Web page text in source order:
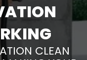
CLEAN